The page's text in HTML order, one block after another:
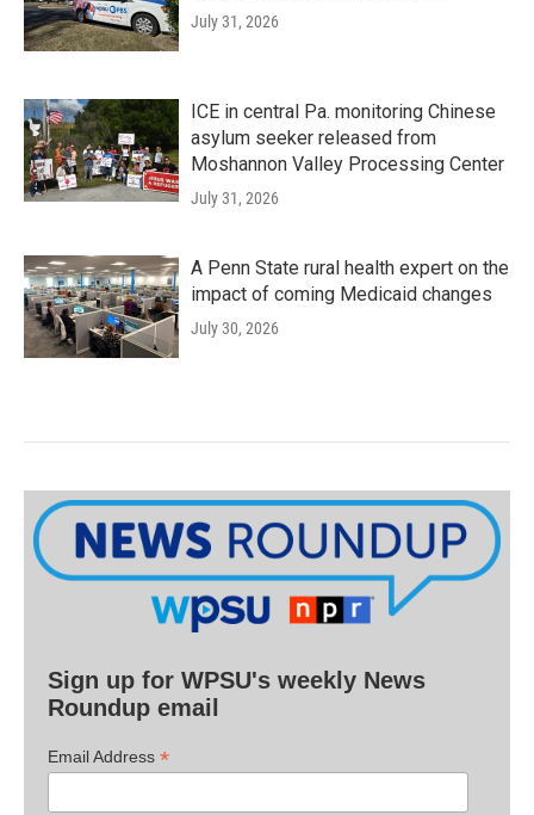
July 31, 2026
ICE in central Pa. monitoring Chinese
asylum seeker released from
Moshannon Valley Processing Center
July 31, 2026
A Penn State rural health expert on the
impact of coming Medicaid changes
July 30, 2026
Sign up for WPSU's weekly News
Roundup email
Email Address *